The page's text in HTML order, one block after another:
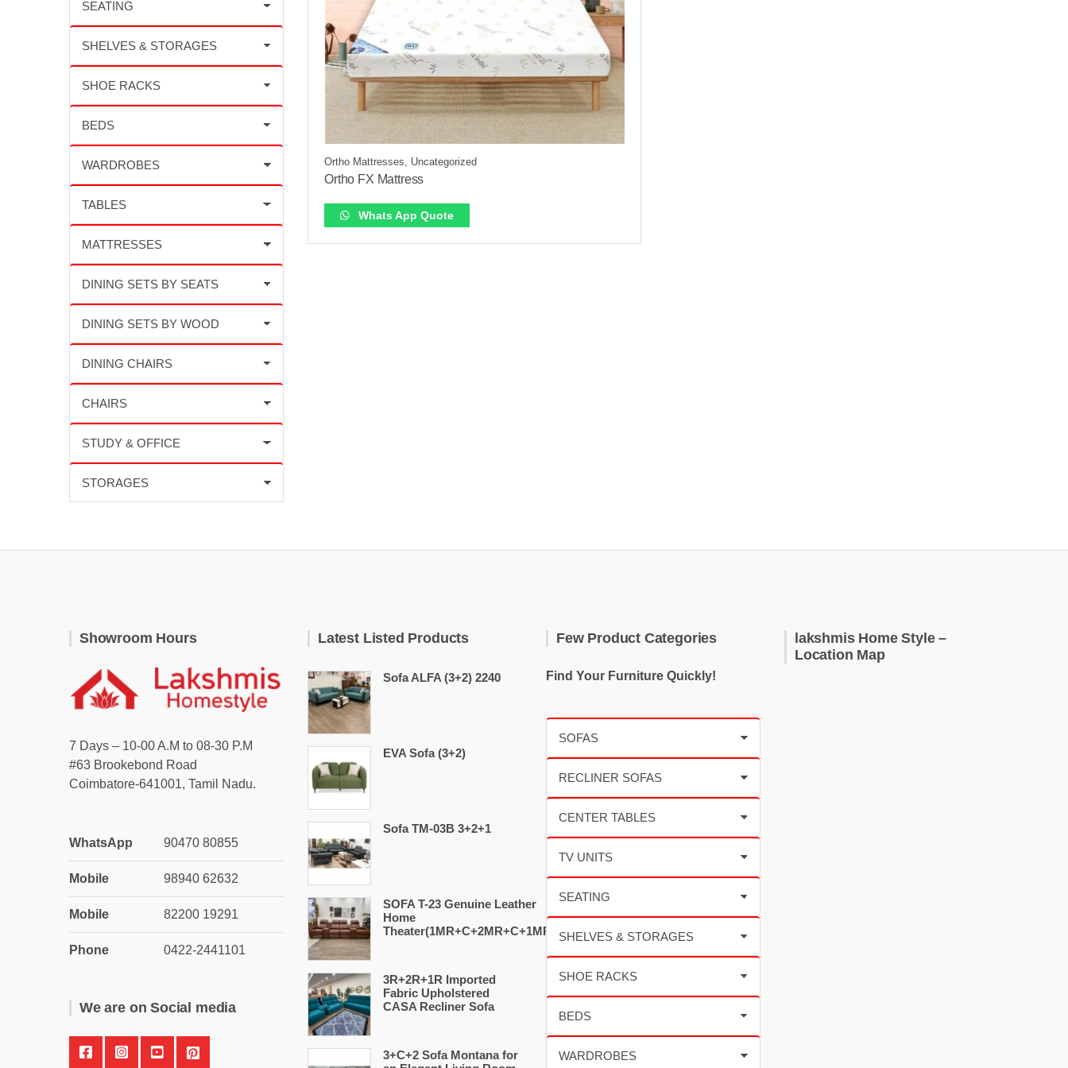
Ortho Mattresses, Uncategorized
Ortho FX Mattress
Whats App Quote
Showroom Hours
7 Days – 10-00 A.M to 08-30 P.M
#63 Brookebond Road
Coimbatore-641001, Tamil Nadu.
WhatsApp 90470 80855
Mobile 98940 62632
Mobile 82200 19291
Phone 0422-2441101
We are on Social media
Latest Listed Products
Sofa ALFA (3+2) 2240
EVA Sofa (3+2)
Sofa TM-03B 3+2+1
SOFA T-23 Genuine Leather
Home
Theater(1MR+C+2MR+C+1MR)
3R+2R+1R Imported
Fabric Upholstered
CASA Recliner Sofa
3+C+2 Sofa Montana for
Few Product Categories
Find Your Furniture Quickly!
lakshmis Home Style –
Location Map